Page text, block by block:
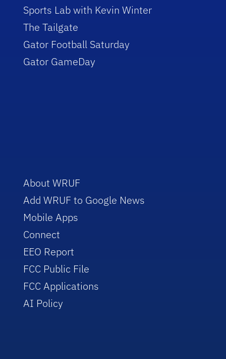
Sports Lab with Kevin Winter
The Tailgate
Gator Football Saturday
Gator GameDay
About WRUF
Add WRUF to Google News
Mobile Apps
Connect
EEO Report
FCC Public File
FCC Applications
AI Policy